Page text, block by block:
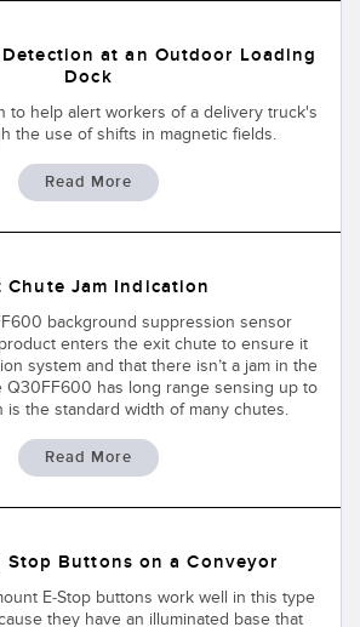
at an Outdoor Loading
Dock
to help alert workers of a delivery truck's
the use of shifts in magnetic fields.
Read More
Chute Jam Indication
background suppression sensor
enters the exit chute to ensure it
system and that there isn’t a jam in the
Q30FF600 has long range sensing up to
is the standard width of many chutes.
Read More
Stop Buttons on a Conveyor
E-Stop buttons work well in this type
they have an illuminated base that